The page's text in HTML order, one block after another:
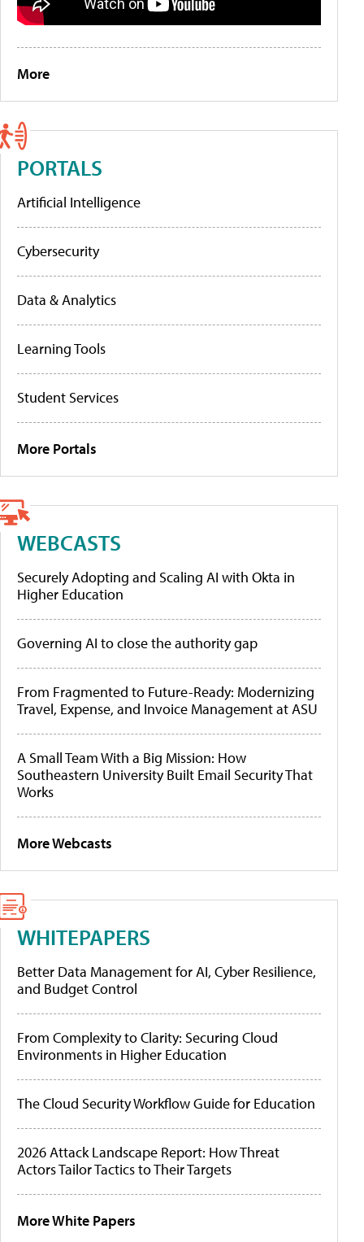
More
PORTALS
Artificial Intelligence
Cybersecurity
Data & Analytics
Learning Tools
Student Services
More Portals
WEBCASTS
Securely Adopting and Scaling AI with Okta in
Higher Education
Governing AI to close the authority gap
From Fragmented to Future-Ready: Modernizing
Travel, Expense, and Invoice Management at ASU
A Small Team With a Big Mission: How
Southeastern University Built Email Security That
Works
More Webcasts
WHITEPAPERS
Better Data Management for AI, Cyber Resilience,
and Budget Control
From Complexity to Clarity: Securing Cloud
Environments in Higher Education
The Cloud Security Workflow Guide for Education
2026 Attack Landscape Report: How Threat
Actors Tailor Tactics to Their Targets
More White Papers